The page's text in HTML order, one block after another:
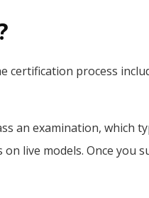
process
an examination, which
live models. Once you